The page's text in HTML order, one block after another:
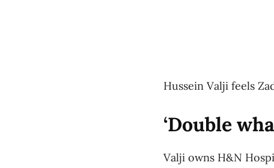
Hussein Valji feels
‘Double
Valji owns H&N